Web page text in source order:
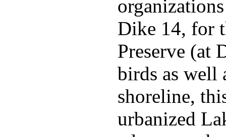
Dike 14, for
Preserve (at
birds as well
shoreline,
urbanized